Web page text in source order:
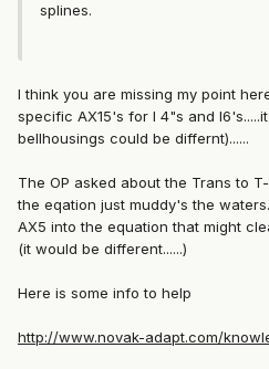
splines.
I think you are missing my point
specific AX15's for I 4"s and
bellhousings could be differnt)......
The OP asked about the Trans to
the eqation just muddy's the
AX5 into the equation that might
(it would be different......)
Here is some info to help
http://www.novak-adapt.com/